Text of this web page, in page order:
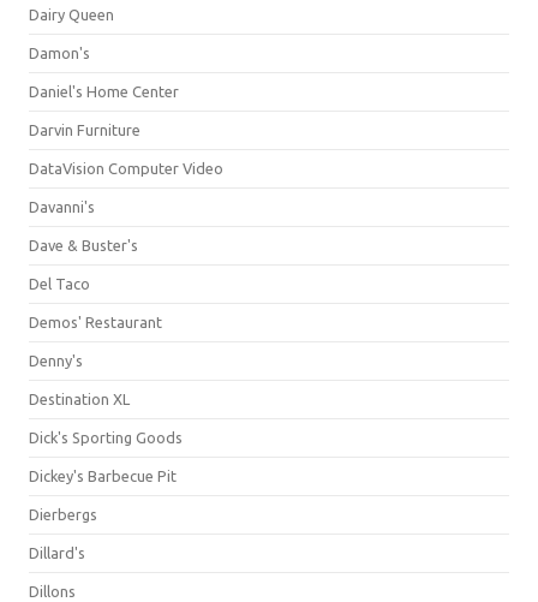
Dairy Queen
Damon's
Daniel's Home Center
Darvin Furniture
DataVision Computer Video
Davanni's
Dave & Buster's
Del Taco
Demos' Restaurant
Denny's
Destination XL
Dick's Sporting Goods
Dickey's Barbecue Pit
Dierbergs
Dillard's
Dillons